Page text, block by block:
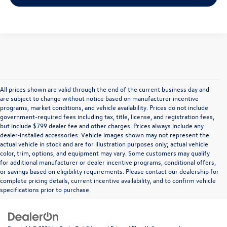
All prices shown are valid through the end of the current business day and
are subject to change without notice based on manufacturer incentive
programs, market conditions, and vehicle availability. Prices do not include
government-required fees including tax, title, license, and registration fees,
but include $799 dealer fee and other charges. Prices always include any
dealer-installed accessories. Vehicle images shown may not represent the
actual vehicle in stock and are for illustration purposes only; actual vehicle
color, trim, options, and equipment may vary. Some customers may qualify
for additional manufacturer or dealer incentive programs, conditional offers,
or savings based on eligibility requirements. Please contact our dealership for
complete pricing details, current incentive availability, and to confirm vehicle
specifications prior to purchase.